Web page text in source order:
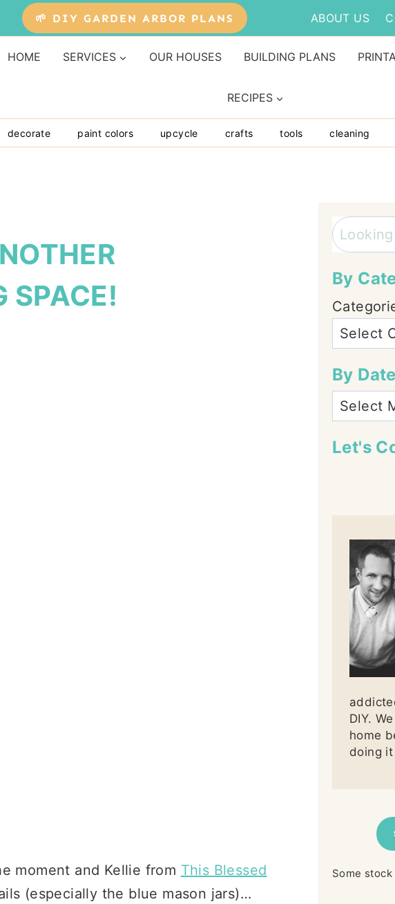
🌱 DIY GARDEN ARBOR PLANS ABOUT US
HOME SERVICES OUR HOUSES BUILDING PLANS
RECIPES
decorate paint colors upcycle crafts tools cleaning
SPACE!
moment and Kellie from This Blessed
(especially the blue mason jars)…
Search
By
By Date
Let's
DIY.
home
doing
Some